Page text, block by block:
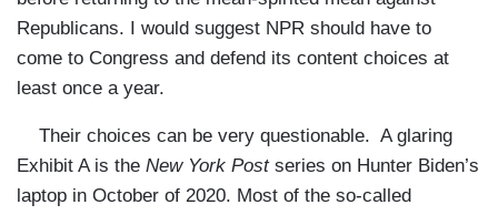
Republicans. I would suggest NPR should have to
come to Congress and defend its content choices at
least once a year.
Their choices can be very questionable. A glaring
Exhibit A is the New York Postseries on Hunter Biden’s
laptop in October of 2020. Most of the so-called